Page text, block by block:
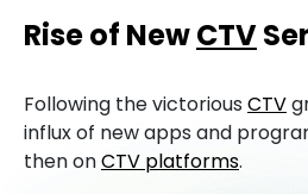
Rise of NewCTV
Following the victorious CTV
influx of new apps and
then onCTV platforms.